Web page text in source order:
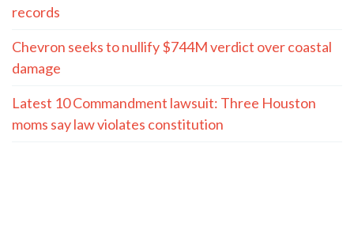
records
Chevron seeks to nullify $744M verdict over coastal
damage
Latest 10 Commandment lawsuit: Three Houston
moms say law violates constitution